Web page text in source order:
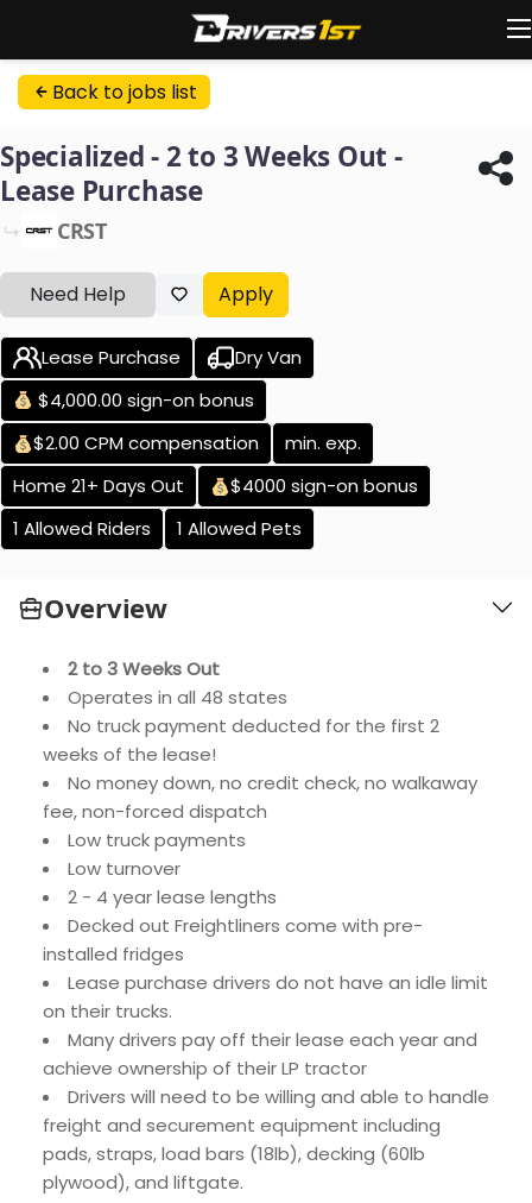
Back to jobs list
Specialized - 2 to 3 Weeks Out -
Lease Purchase
CRST
Need Help Apply
Lease Purchase
Dry Van
$4,000.00 sign-on bonus
$2.00 CPM compensation
min. exp.
Home 21+ Days Out
$4000 sign-on bonus
1 Allowed Riders
1 Allowed Pets
Overview
2 to 3 Weeks Out
Operates in all 48 states
No truck payment deducted for the first 2
weeks of the lease!
No money down, no credit check, no walkaway
fee, non-forced dispatch
Low truck payments
Low turnover
2 - 4 year lease lengths
Decked out Freightliners come with pre-
installed fridges
Lease purchase drivers do not have an idle limit
on their trucks.
Many drivers pay off their lease each year and
achieve ownership of their LP tractor
Drivers will need to be willing and able to handle
freight and securement equipment including
pads, straps, load bars (18lb), decking (60lb
plywood), and liftgate.